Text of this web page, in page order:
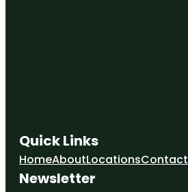
Quick Links
HomeAboutLocationsContact
Newsletter